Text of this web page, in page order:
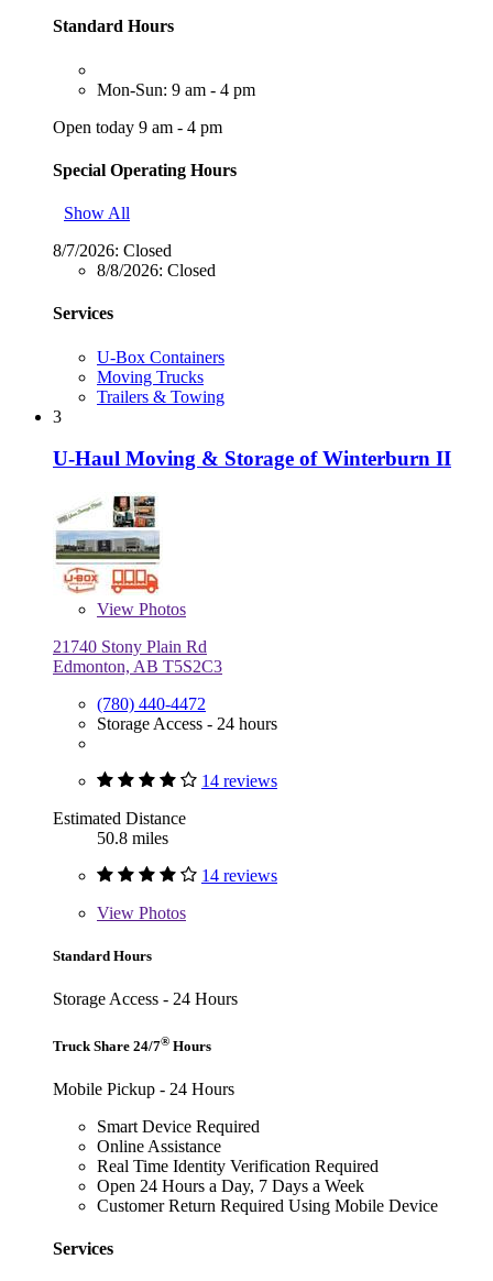
Standard Hours
Mon-Sun: 9 am - 4 pm
Open today 9 am - 4 pm
Special Operating Hours
Show All
8/7/2026: Closed
8/8/2026: Closed
Services
U-Box Containers
Moving Trucks
Trailers & Towing
3
U-Haul Moving & Storage of Winterburn II
View Photos
21740 Stony Plain Rd
Edmonton, AB T5S2C3
(780) 440-4472
Storage Access - 24 hours
14 reviews
Estimated Distance
50.8 miles
14 reviews
View Photos
Standard Hours
Storage Access - 24 Hours
Truck Share 24/7® Hours
Mobile Pickup - 24 Hours
Smart Device Required
Online Assistance
Real Time Identity Verification Required
Open 24 Hours a Day, 7 Days a Week
Customer Return Required Using Mobile Device
Services